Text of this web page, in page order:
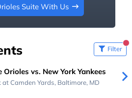
Suite With Us
Filter
Orioles vs. New York Yankees
at Camden Yards, Baltimore, MD